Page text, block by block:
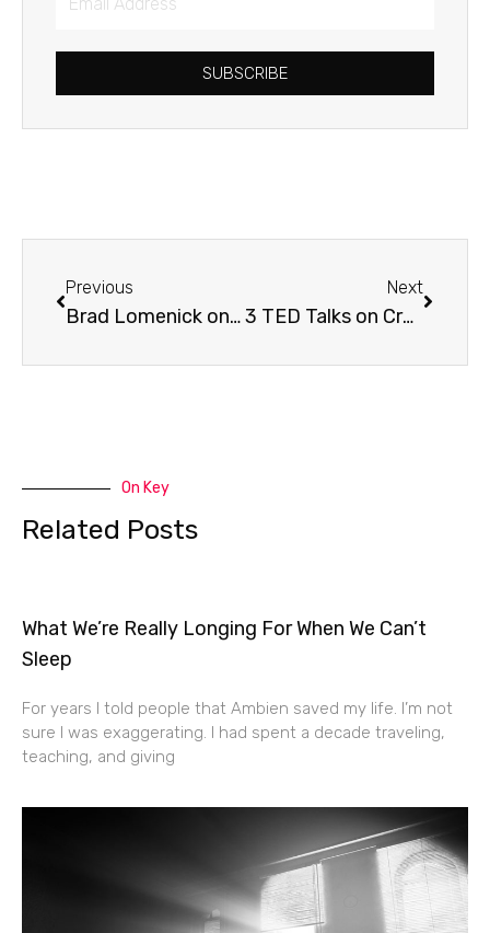
SUBSCRIBE
Previous
Brad Lomenick on H3 Leadership
Next
3 TED Talks on Creativity
On Key
Related Posts
What We’re Really Longing For When We Can’t
Sleep
For years I told people that Ambien saved my life. I’m not
sure I was exaggerating. I had spent a decade traveling,
teaching, and giving